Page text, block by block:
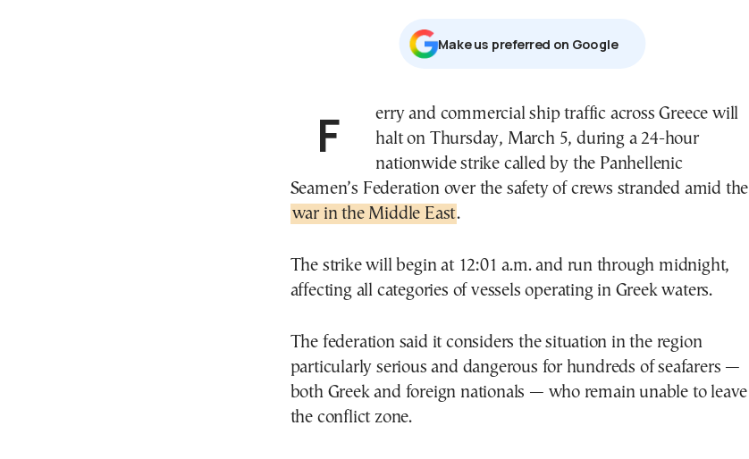
Μake us preferred on Google
Ferry and commercial ship traffic across Greece will
halt on Thursday, March 5, during a 24-hour
nationwide strike called by the Panhellenic
Seamen’s Federation over the safety of crews stranded amid the
war in the Middle East.
The strike will begin at 12:01 a.m. and run through midnight,
affecting all categories of vessels operating in Greek waters.
The federation said it considers the situation in the region
particularly serious and dangerous for hundreds of seafarers —
both Greek and foreign nationals — who remain unable to leave
the conflict zone.